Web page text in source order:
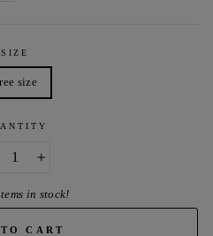
SIZE
size
in stock!
CART